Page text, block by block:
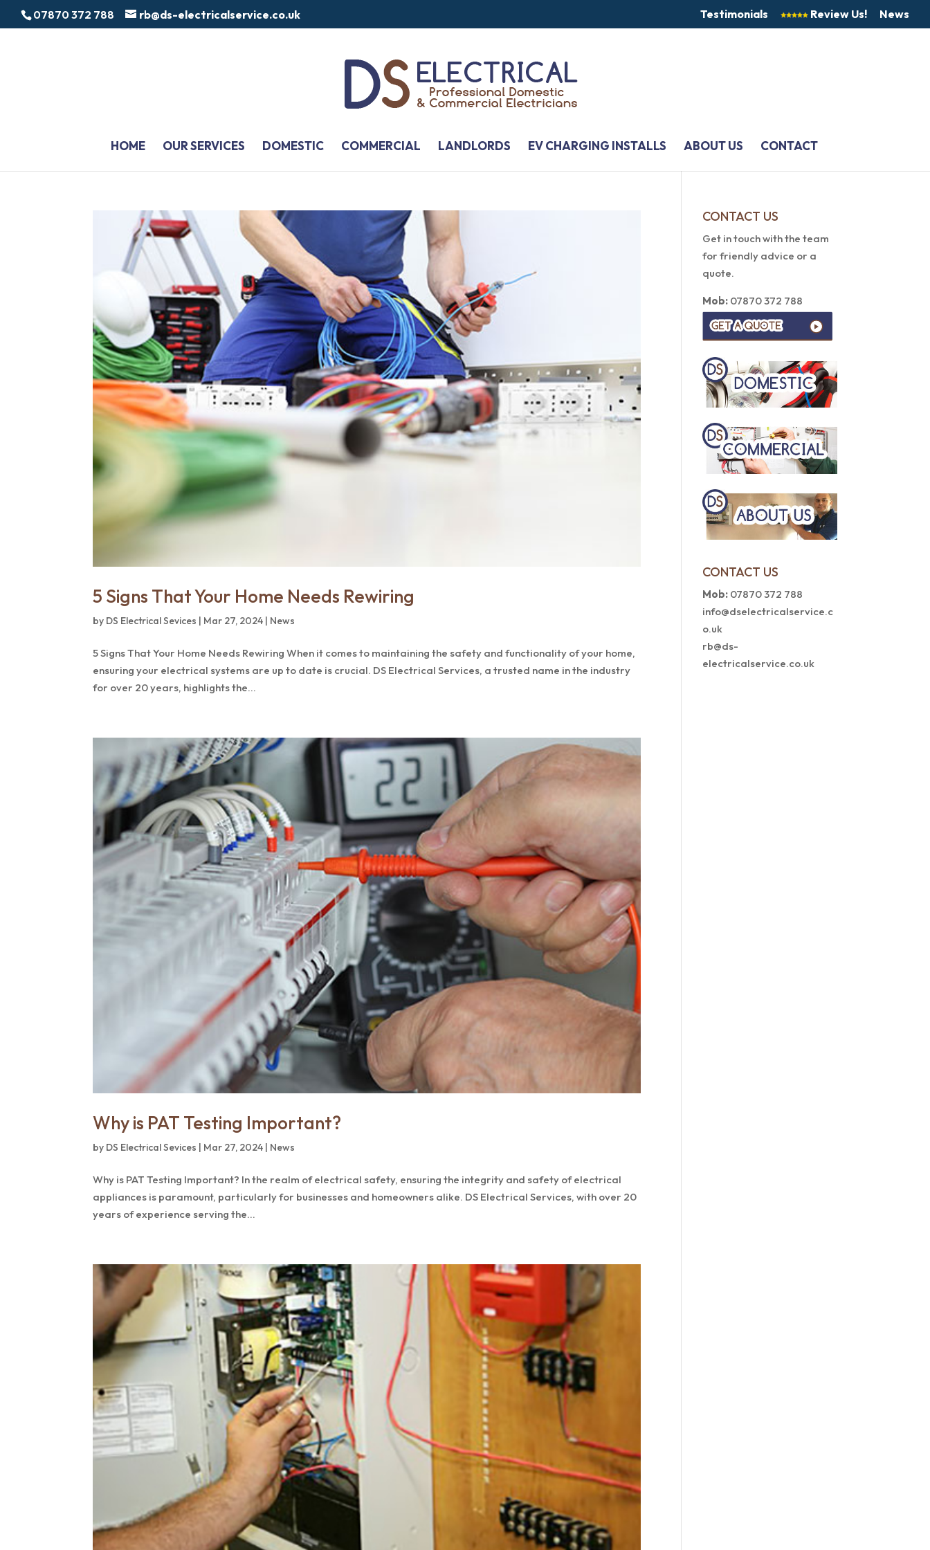
07870 372 788 rb@ds-electricalservice.co.uk Testimonials Review Us! News
HOME OUR SERVICES DOMESTIC COMMERCIAL LANDLORDS EV CHARGING INSTALLS ABOUT US CONTACT
5 Signs That Your Home Needs Rewiring
by DS Electrical Sevices | Mar 27, 2024 | News
5 Signs That Your Home Needs Rewiring When it comes to maintaining the safety and functionality of your home,
ensuring your electrical systems are up to date is crucial. DS Electrical Services, a trusted name in the industry
for over 20 years, highlights the...
Why is PAT Testing Important?
by DS Electrical Sevices | Mar 27, 2024 | News
Why is PAT Testing Important? In the realm of electrical safety, ensuring the integrity and safety of electrical
appliances is paramount, particularly for businesses and homeowners alike. DS Electrical Services, with over 20
years of experience serving the...
CONTACT US
Get in touch with the team
for friendly advice or a
quote.
Mob: 07870 372 788
CONTACT US
Mob: 07870 372 788
info@dselectricalservice.c
o.uk
rb@ds-
electricalservice.co.uk